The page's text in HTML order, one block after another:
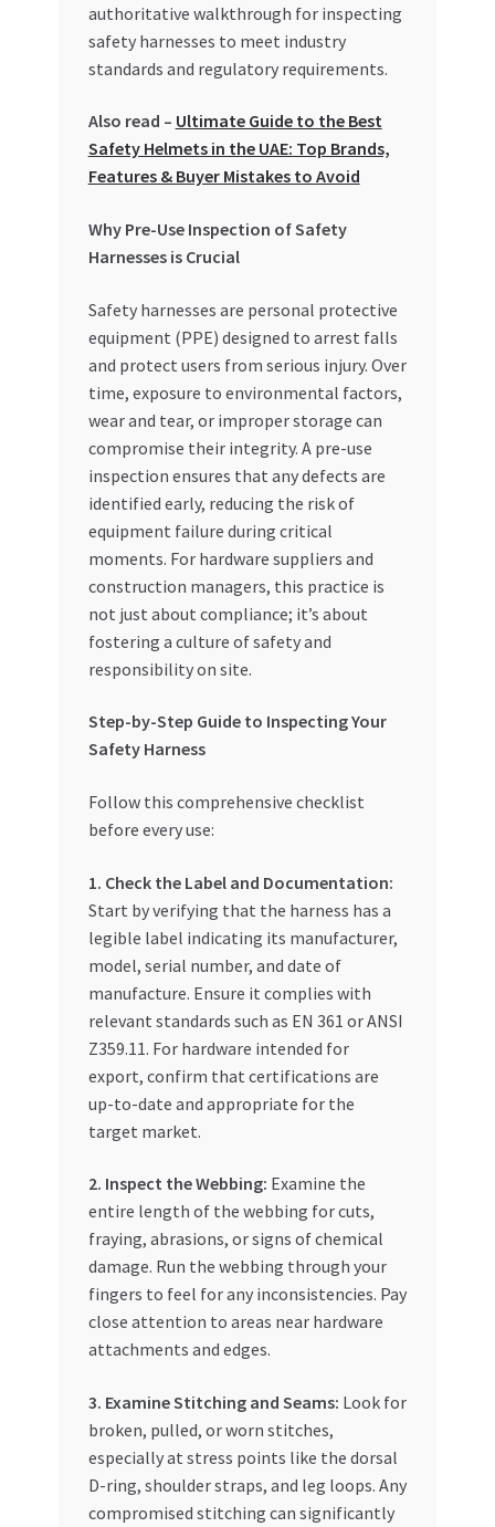
Refund and Returns Policy
Register Company
Search Bot
Special Offers
Store List
Trusted UAE Business Groups
UAE MARKET INQUIRIES
authoritative walkthrough for inspecting
safety harnesses to meet industry
standards and regulatory requirements.
Also read – Ultimate Guide to the Best
Safety Helmets in the UAE: Top Brands,
Features & Buyer Mistakes to Avoid
Why Pre-Use Inspection of Safety
Harnesses is Crucial
Safety harnesses are personal protective
equipment (PPE) designed to arrest falls
and protect users from serious injury. Over
time, exposure to environmental factors,
wear and tear, or improper storage can
compromise their integrity. A pre-use
inspection ensures that any defects are
identified early, reducing the risk of
equipment failure during critical
moments. For hardware suppliers and
construction managers, this practice is
not just about compliance; it’s about
fostering a culture of safety and
responsibility on site.
Step-by-Step Guide to Inspecting Your
Safety Harness
Follow this comprehensive checklist
before every use:
1. Check the Label and Documentation:
Start by verifying that the harness has a
legible label indicating its manufacturer,
model, serial number, and date of
manufacture. Ensure it complies with
relevant standards such as EN 361 or ANSI
Z359.11. For hardware intended for
export, confirm that certifications are
up-to-date and appropriate for the
target market.
2. Inspect the Webbing: Examine the
entire length of the webbing for cuts,
fraying, abrasions, or signs of chemical
damage. Run the webbing through your
fingers to feel for any inconsistencies. Pay
close attention to areas near hardware
attachments and edges.
3. Examine Stitching and Seams: Look for
broken, pulled, or worn stitches,
especially at stress points like the dorsal
D-ring, shoulder straps, and leg loops. Any
compromised stitching can significantly